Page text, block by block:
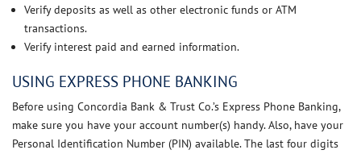
Verify deposits as well as other electronic funds or ATM
transactions.
Verify interest paid and earned information.
USING EXPRESS PHONE BANKING
Before using Concordia Bank & Trust Co.’s Express Phone Banking,
make sure you have your account number(s) handy. Also, have your
Personal Identification Number (PIN) available. The last four digits